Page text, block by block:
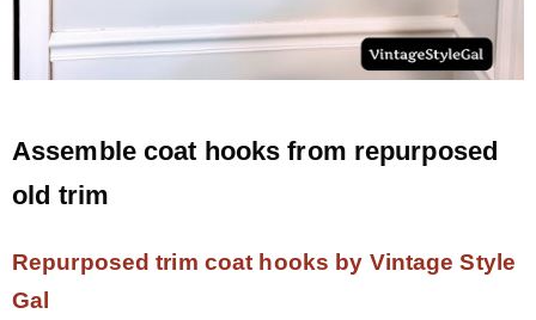
Assemble coat hooks from repurposed
old trim
Repurposed trim coat hooks by Vintage Style
Gal